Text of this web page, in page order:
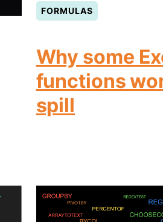
FORMULAS
Why some
functions
spill